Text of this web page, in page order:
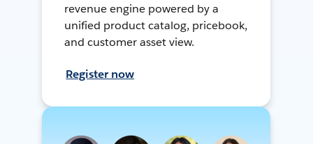
revenue engine powered by a
unified product catalog, pricebook,
and customer asset view.
Register now